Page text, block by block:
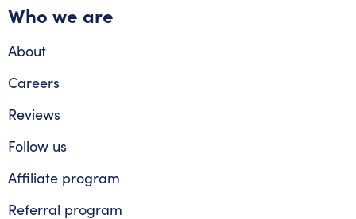
Who we are
About
Careers
Reviews
Follow us
Affiliate program
Referral program